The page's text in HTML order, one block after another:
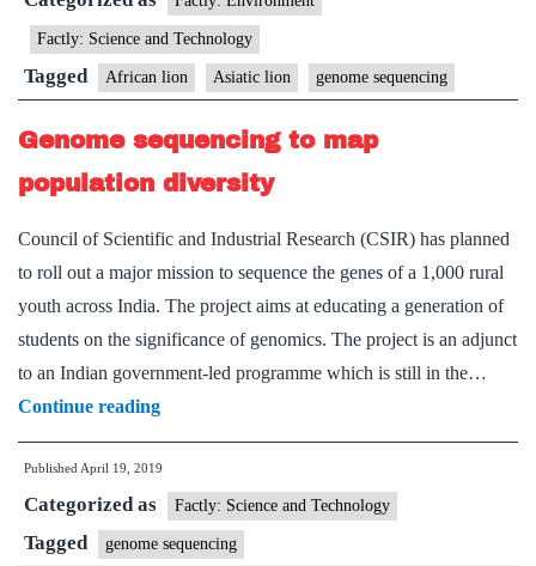
Factly: Science and Technology
Tagged African lion Asiatic lion genome sequencing
Genome sequencing to map
population diversity
Council of Scientific and Industrial Research (CSIR) has planned
to roll out a major mission to sequence the genes of a 1,000 rural
youth across India. The project aims at educating a generation of
students on the significance of genomics. The project is an adjunct
to an Indian government-led programme which is still in the…
Continue readingGenome
sequencing
to
map
population
Published April 19, 2019
Categorized as Factly: Science and Technology
Tagged genome sequencing